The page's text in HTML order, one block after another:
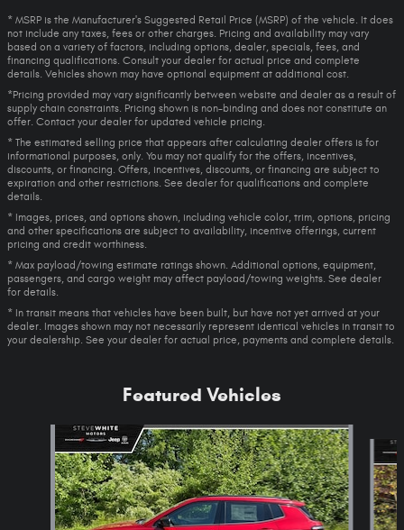
* MSRP is the Manufacturer's Suggested Retail Price (MSRP) of the vehicle. It does
not include any taxes, fees or other charges. Pricing and availability may vary
based on a variety of factors, including options, dealer, specials, fees, and
financing qualifications. Consult your dealer for actual price and complete
details. Vehicles shown may have optional equipment at additional cost.
*Pricing provided may vary significantly between website and dealer as a result of
supply chain constraints. Pricing shown is non-binding and does not constitute an
offer. Contact your dealer for updated vehicle pricing.
* The estimated selling price that appears after calculating dealer offers is for
informational purposes, only. You may not qualify for the offers, incentives,
discounts, or financing. Offers, incentives, discounts, or financing are subject to
expiration and other restrictions. See dealer for qualifications and complete
details.
* Images, prices, and options shown, including vehicle color, trim, options, pricing
and other specifications are subject to availability, incentive offerings, current
pricing and credit worthiness.
* Max payload/towing estimate ratings shown. Additional options, equipment,
passengers, and cargo weight may affect payload/towing weights. See dealer
for details.
* In transit means that vehicles have been built, but have not yet arrived at your
dealer. Images shown may not necessarily represent identical vehicles in transit to
your dealership. See your dealer for actual price, payments and complete details.
Featured Vehicles